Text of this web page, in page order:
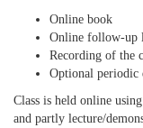
Online book
Online follow-up
Recording of the
Optional periodic
Class is held online
and partly lecture/